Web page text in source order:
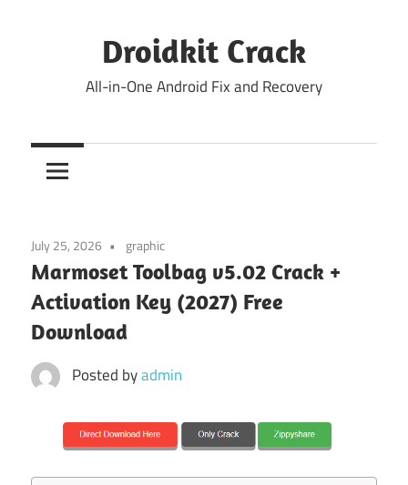
Droidkit Crack
All-in-One Android Fix and Recovery
July 25, 2026 graphic
Marmoset Toolbag v5.02 Crack +
Activation Key (2027) Free
Download
Posted byadmin